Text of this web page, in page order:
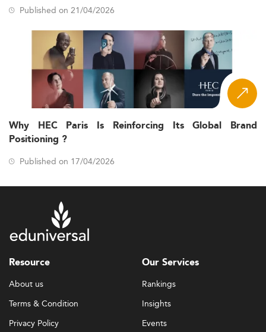
Published on 21/04/2026
Why HEC Paris Is Reinforcing Its Global Brand
Positioning ?
Published on 17/04/2026
Resource
About us
Terms & Condition
Privacy Policy
Our Services
Rankings
Insights
Events